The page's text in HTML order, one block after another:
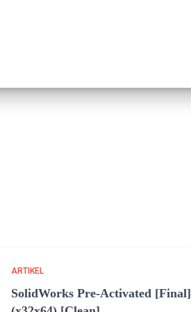
ARTIKEL
SolidWorks Pre-Activated [Final]